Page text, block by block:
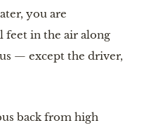
you are
feet in the air along
— except the driver,
back from high